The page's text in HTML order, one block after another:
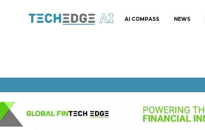
AI COMPASS NEWS